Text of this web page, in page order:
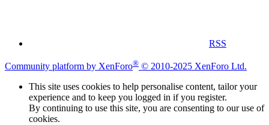
RSS
Community platform by XenForo® © 2010-2025 XenForo Ltd.
This site uses cookies to help personalise content, tailor your
experience and to keep you logged in if you register.
By continuing to use this site, you are consenting to our use of
cookies.